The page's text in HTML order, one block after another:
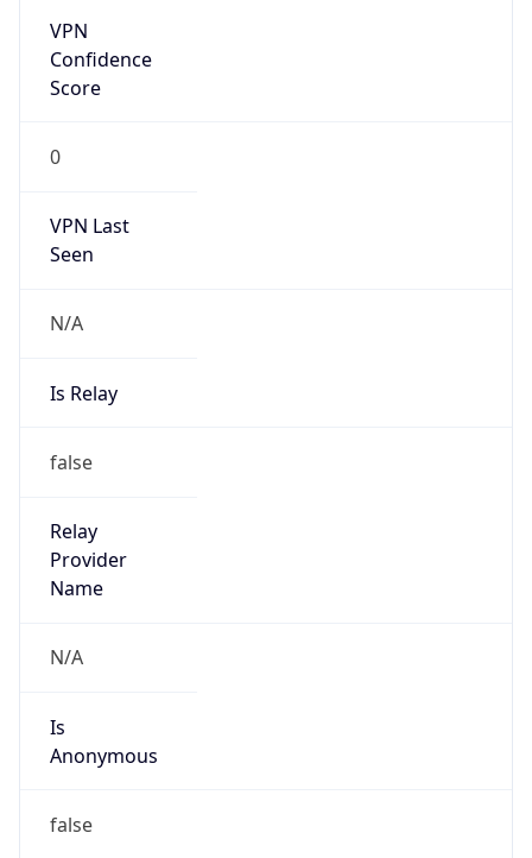
VPN
Confidence
Score
0
VPN Last
Seen
N/A
Is Relay
false
Relay
Provider
Name
N/A
Is
Anonymous
false